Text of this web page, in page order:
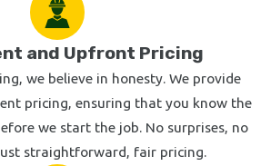
and Upfront Pricing
we believe in honesty. We provide
pricing, ensuring that you know the
we start the job. No surprises, no
straightforward, fair pricing.